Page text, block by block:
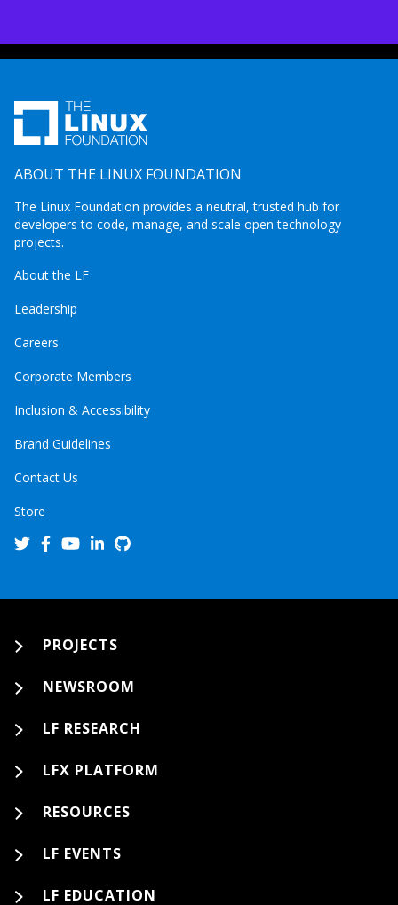
ABOUT THE LINUX FOUNDATION
The Linux Foundation provides a neutral, trusted hub for
developers to code, manage, and scale open technology
projects.
About the LF
Leadership
Careers
Corporate Members
Inclusion & Accessibility
Brand Guidelines
Contact Us
Store
PROJECTS
NEWSROOM
LF RESEARCH
LFX PLATFORM
RESOURCES
LF EVENTS
LF EDUCATION